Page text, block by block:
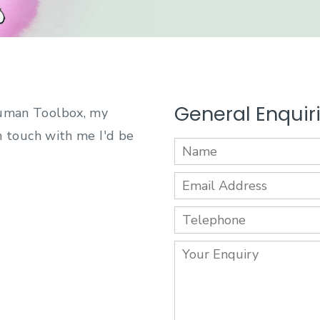
Toolbox, my
touch with me I'd be
General